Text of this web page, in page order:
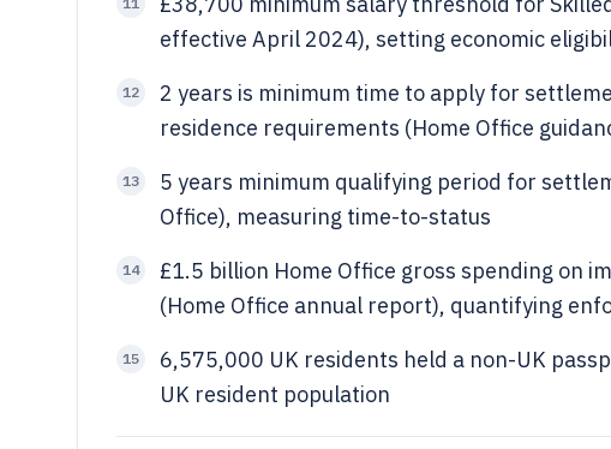
effective April 2024), setting economic
12
2 years is minimum time to apply for
residence requirements (Home Office
13
5 years minimum qualifying period for
Office), measuring time-to-status
14
£1.5 billion Home Office gross spending on
(Home Office annual report), quantifying
15
6,575,000 UK residents held a non-UK
UK resident population